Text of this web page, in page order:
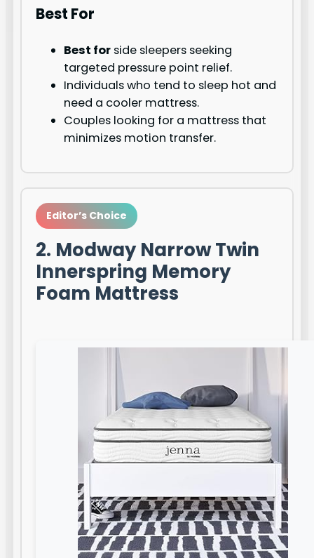
Best For
Best for side sleepers seeking
targeted pressure point relief.
Individuals who tend to sleep hot and
need a cooler mattress.
Couples looking for a mattress that
minimizes motion transfer.
Editor’s Choice
2. Modway Narrow Twin
Innerspring Memory
Foam Mattress